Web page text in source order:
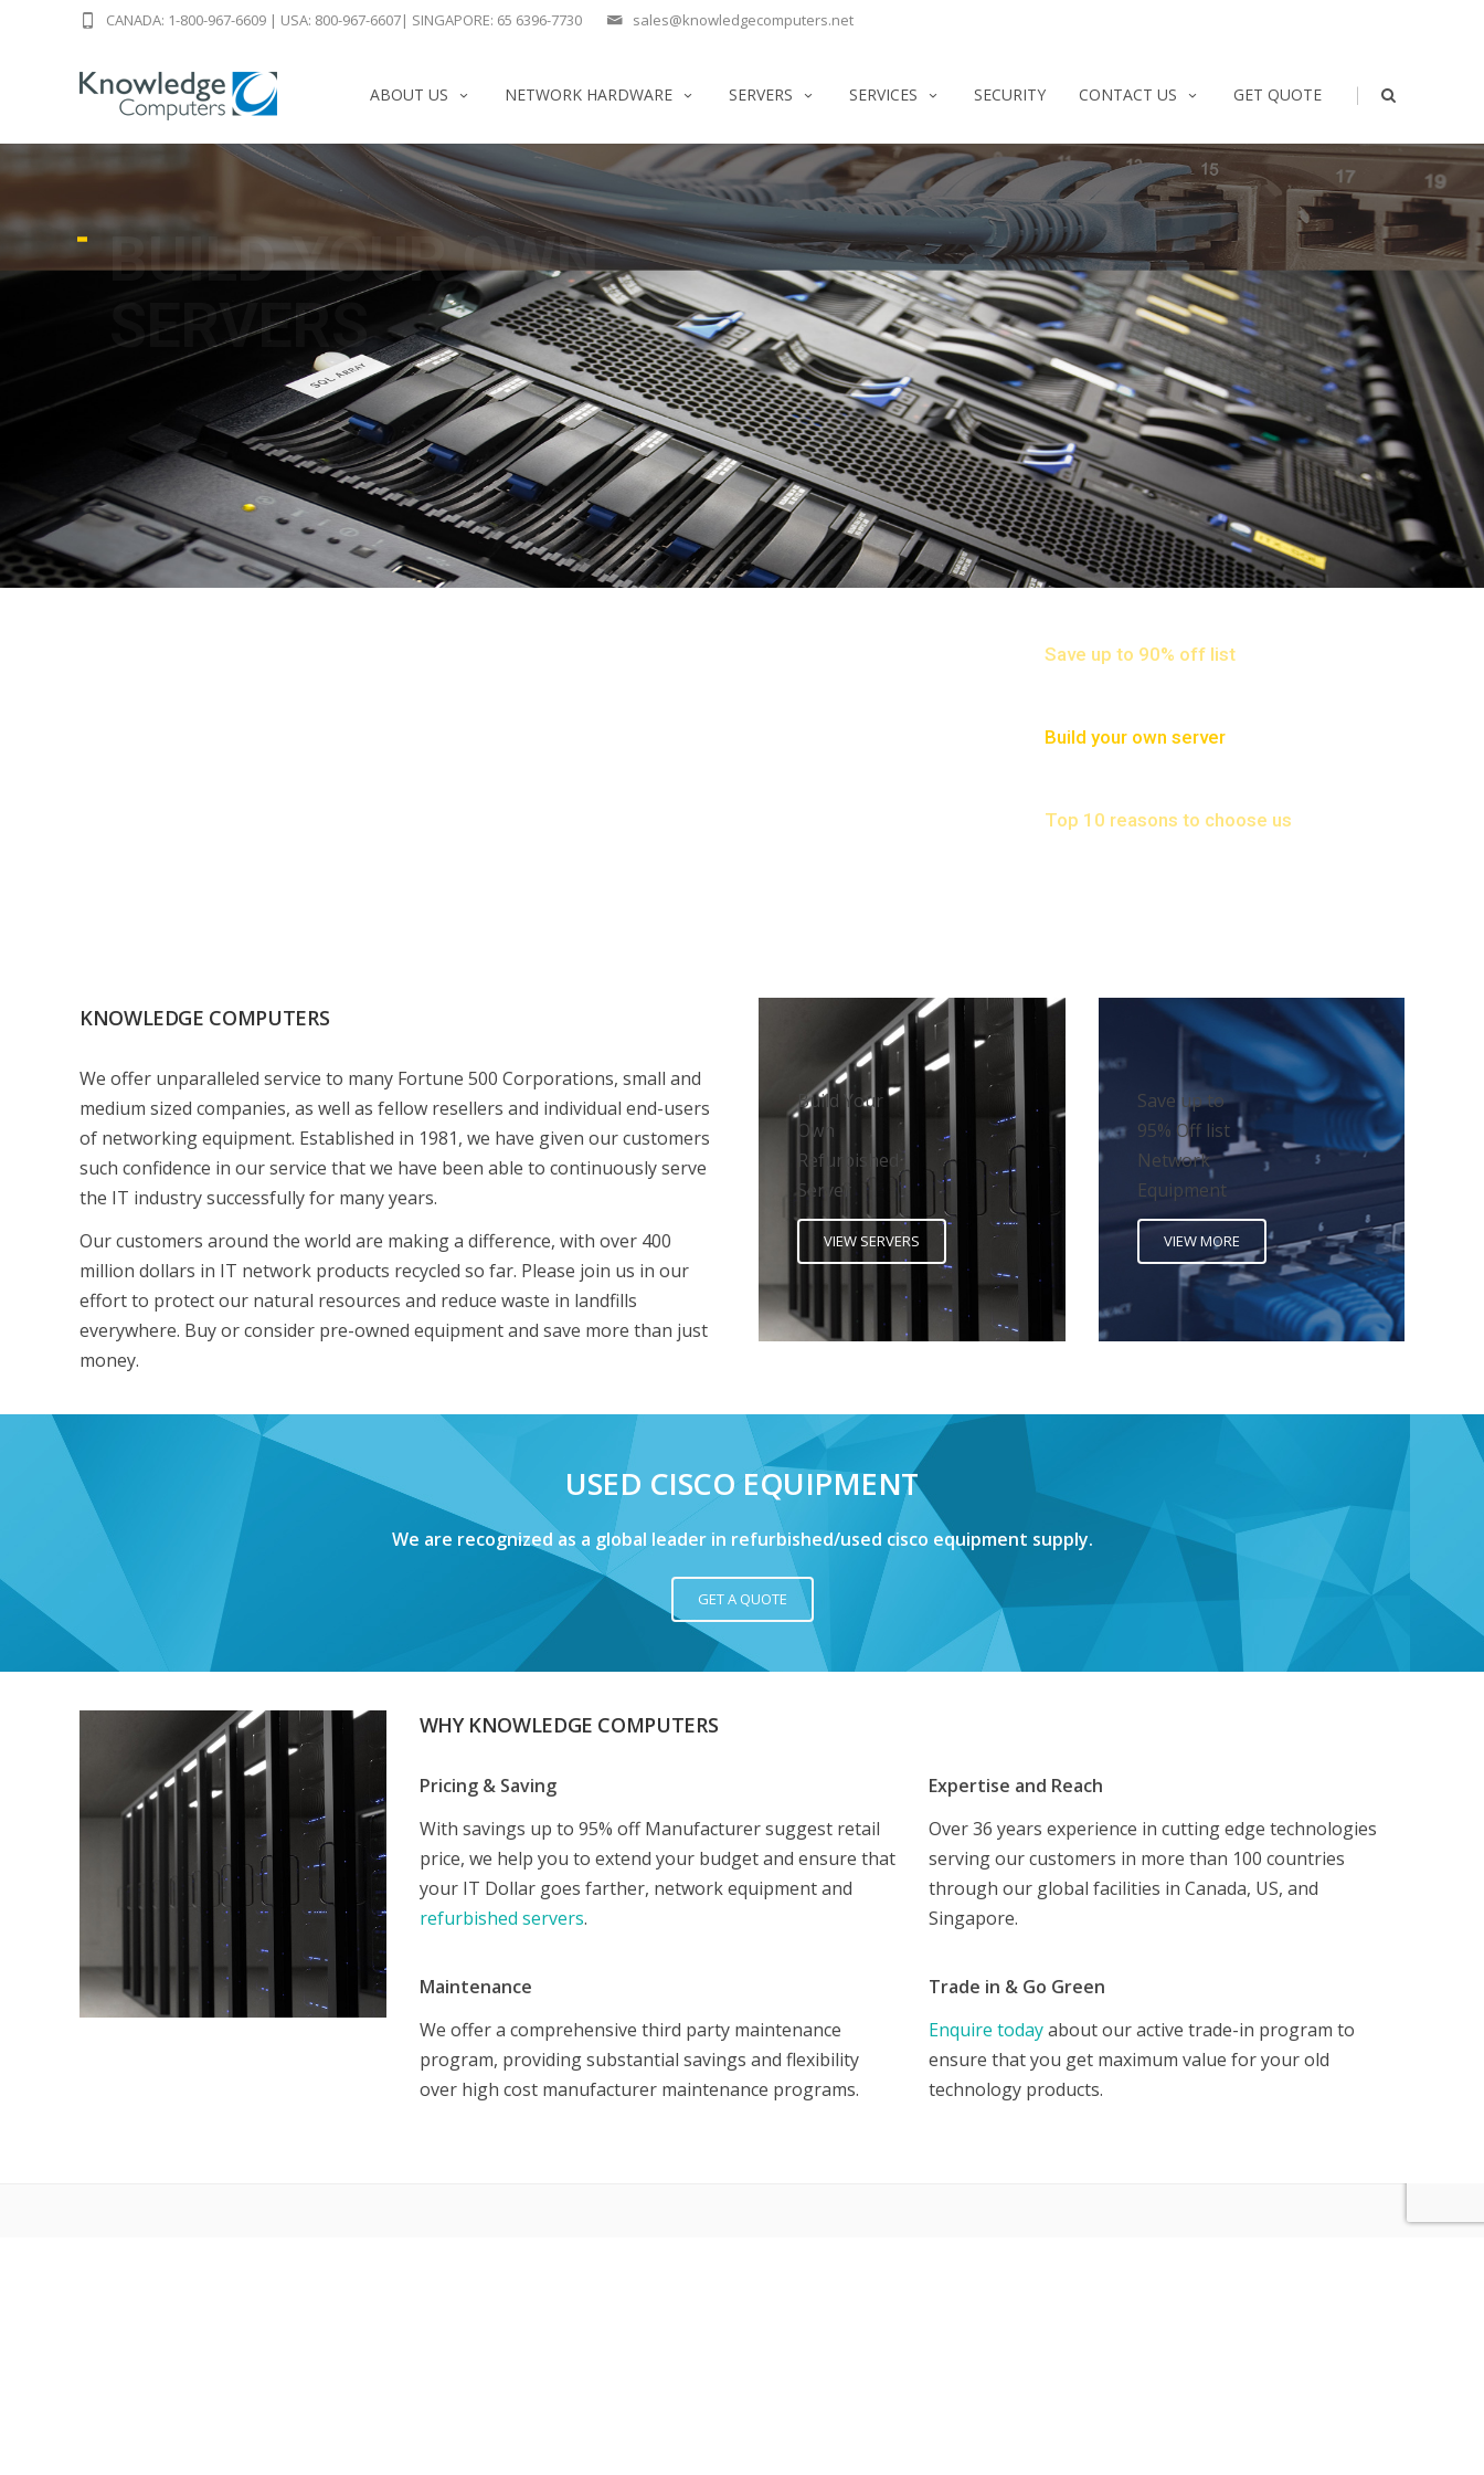
sales@knowledgecomputers.net
CANADA: 1-800-967-6609 | USA: 800-967-6607| SINGAPORE: 65 6396-7730
ABOUT US NETWORK HARDWARE SERVERS SERVICES SECURITY CONTACT US GET QUOTE |
Save up to 90% off list
Build your own server
Top 10 reasons to choose us
BUILD YOUR OWN
SERVERS
USED & REFURBISHED DELL HP SUM IBM SERVERS.
SERVERS
KNOWLEDGE COMPUTERS
We offer unparalleled service to many Fortune 500 Corporations, small and
medium sized companies, as well as fellow resellers and individual end-users
of networking equipment. Established in 1981, we have given our customers
such confidence in our service that we have been able to continuously serve
the IT industry successfully for many years.
Our customers around the world are making a difference, with over 400
million dollars in IT network products recycled so far. Please join us in our
effort to protect our natural resources and reduce waste in landfills
everywhere. Buy or consider pre-owned equipment and save more than just
money.
Build Your
Own
Refurbished
Server
VIEW SERVERS
Save up to
95% Off list
Network
Equipment
VIEW MORE
USED CISCO EQUIPMENT
We are recognized as a global leader in refurbished/used cisco equipment supply.
GET A QUOTE
WHY KNOWLEDGE COMPUTERS
Pricing & Saving
With savings up to 95% off Manufacturer suggest retail
price, we help you to extend your budget and ensure that
your IT Dollar goes farther, network equipment and
refurbished servers.
Expertise and Reach
Over 36 years experience in cutting edge technologies
serving our customers in more than 100 countries
through our global facilities in Canada, US, and
Singapore.
Maintenance
We offer a comprehensive third party maintenance
program, providing substantial savings and flexibility
over high cost manufacturer maintenance programs.
Trade in & Go Green
Enquire todayabout our active trade-in program to
ensure that you get maximum value for your old
technology products.